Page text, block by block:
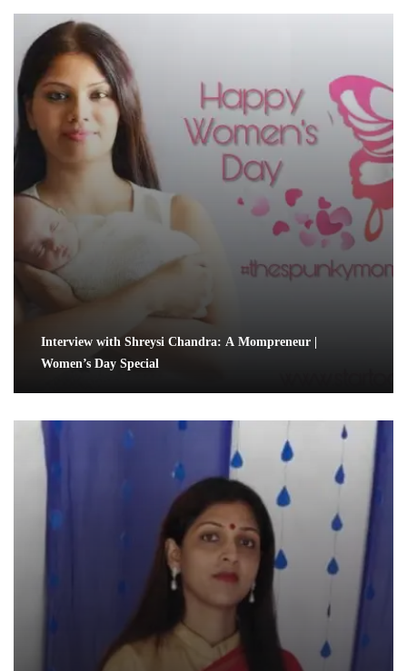
Interview with Shreysi Chandra: A Mompreneur |
Women’s Day Special